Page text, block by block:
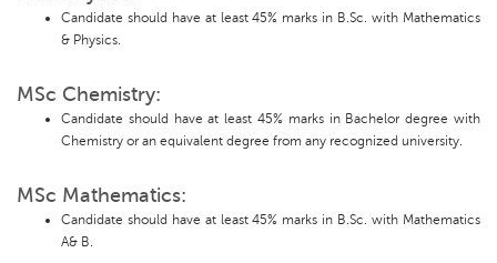
Candidate should have at least 45% marks in B.Sc. with Mathematics
& Physics.
MSc Chemistry:
Candidate should have at least 45% marks in Bachelor degree with
Chemistry or an equivalent degree from any recognized university.
MSc Mathematics:
Candidate should have at least 45% marks in B.Sc. with Mathematics
A& B.